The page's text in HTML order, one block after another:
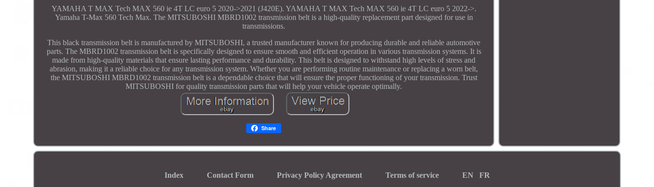
YAMAHA T MAX Tech MAX 560 ie 4T LC euro 5 2020->2021 (J420E). YAMAHA T MAX Tech MAX 560 ie 4T LC euro 5 2022->.
Yamaha T-Max 560 Tech Max. The MITSUBOSHI MBRD1002 transmission belt is a high-quality replacement part designed for use in
transmissions.
This black transmission belt is manufactured by MITSUBOSHI, a trusted manufacturer known for producing durable and reliable automotive
parts. The MBRD1002 transmission belt is specifically designed to ensure smooth and efficient operation in various transmission systems. It is
made from high-quality materials that ensure lasting performance and durability. This belt is designed to withstand high levels of stress and
abrasion, making it a reliable choice for any transmission system. Whether you are performing routine maintenance or replacing a worn belt,
the MITSUBOSHI MBRD1002 transmission belt is a dependable choice that will ensure the proper functioning of your transmission. Trust
MITSUBOSHI for quality transmission parts that will help your vehicle operate optimally.
Share
Index Contact Form Privacy Policy Agreement Terms of service EN FR